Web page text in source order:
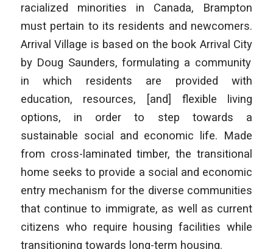
racialized minorities in Canada, Brampton
must pertain to its residents and newcomers.
Arrival Village is based on the book Arrival City
by Doug Saunders, formulating a community
in which residents are provided with
education, resources, [and] flexible living
options, in order to step towards a
sustainable social and economic life. Made
from cross-laminated timber, the transitional
home seeks to provide a social and economic
entry mechanism for the diverse communities
that continue to immigrate, as well as current
citizens who require housing facilities while
transitioning towards long-term housing.